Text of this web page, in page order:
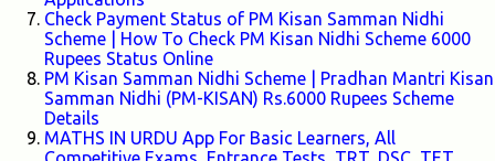
Check Payment Status of PM Kisan Samman Nidhi
Scheme | How To Check PM Kisan Nidhi Scheme 6000
Rupees Status Online
PM Kisan Samman Nidhi Scheme | Pradhan Mantri Kisan
Samman Nidhi (PM-KISAN) Rs.6000 Rupees Scheme
Details
MATHS IN URDU App For Basic Learners, All